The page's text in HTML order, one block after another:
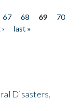
67 68 69
70
last »
Disasters,